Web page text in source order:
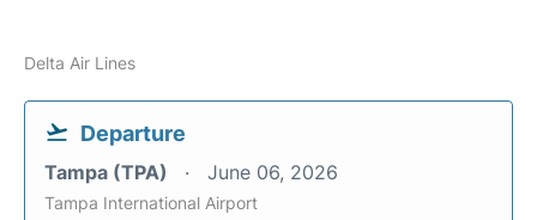
Delta Air Lines
Departure
Tampa (TPA) June 06, 2026
Tampa International Airport